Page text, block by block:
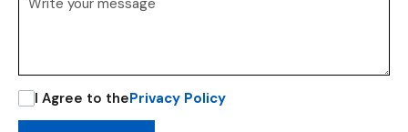
I Agree to thePrivacy Policy